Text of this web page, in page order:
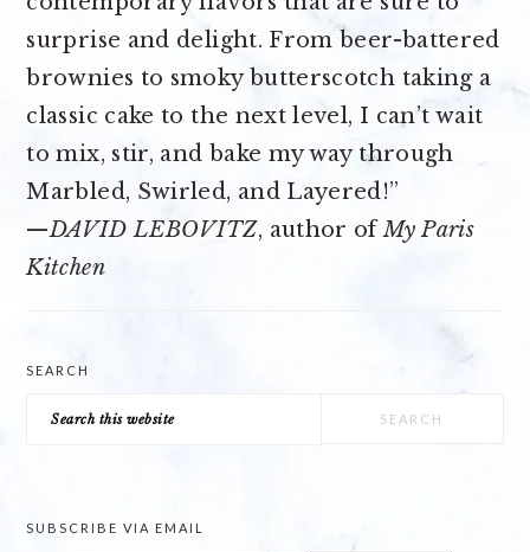
surprise and delight. From beer-battered
brownies to smoky butterscotch taking a
classic cake to the next level, I can’t wait
to mix, stir, and bake my way through
Marbled, Swirled, and Layered!”
—DAVID LEBOVITZ, author ofMy Paris
Kitchen
SEARCH
Search
SUBSCRIBE VIA EMAIL